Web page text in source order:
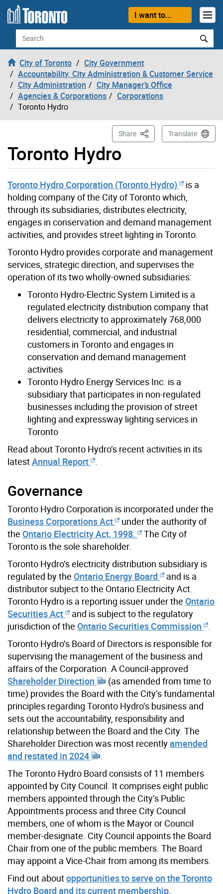
Skip to content
I want to...
Search
City of Toronto
City Government
Accountability, City Administration & Customer Service
City Administration
City Manager’s Office
Agencies & Corporations
Corporations
Toronto Hydro
Toronto Hydro
Share This PageTranslate
Toronto Hydro Corporation (Toronto Hydro)
is a
holding company of the City of Toronto which,
through its subsidiaries, distributes electricity,
engages in conservation and demand management
activities, and provides street lighting in Toronto.
Toronto Hydro provides corporate and management
services, strategic direction, and supervises the
operation of its two wholly-owned subsidiaries:
Toronto Hydro-Electric System Limited is a
regulated electricity distribution company that
delivers electricity to approximately 768,000
residential, commercial, and industrial
customers in Toronto and engages in
conservation and demand management
activities
Toronto Hydro Energy Services Inc. is a
subsidiary that participates in non-regulated
businesses including the provision of street
lighting and expressway lighting services in
Toronto
Read about Toronto Hydro’s recent activities in its
latestAnnual Report
Governance
Toronto Hydro Corporation is incorporated under the
Business Corporations Act
under the authority of
the Ontario Electricity Act, 1998.
The City of
Toronto is the sole shareholder.
Toronto Hydro’s electricity distribution subsidiary is
regulated by the Ontario Energy Board
and is a
distributor subject to the Ontario Electricity Act.
Toronto Hydro is a reporting issuer under the Ontario
Securities Act
and is subject to the regulatory
jurisdiction of the Ontario Securities Commission
Toronto Hydro’s Board of Directors is responsible for
supervising the management of the business and
affairs of the Corporation. A Council-approved
Shareholder Direction
(as amended from time to
time) provides the Board with the City’s fundamental
principles regarding Toronto Hydro’s business and
sets out the accountability, responsibility and
relationship between the Board and the City. The
Shareholder Direction was most recentlyamended
and restated in 2024
.
The Toronto Hydro Board consists of 11 members
appointed by City Council. It comprises eight public
members appointed through the City’s Public
Appointments process and three City Council
members, one of whom is the Mayor or Council
member-designate. City Council appoints the Board
Chair from one of the public members. The Board
may appoint a Vice-Chair from among its members.
Find out aboutopportunities to serve on the Toronto
Hydro Board and its current membership.